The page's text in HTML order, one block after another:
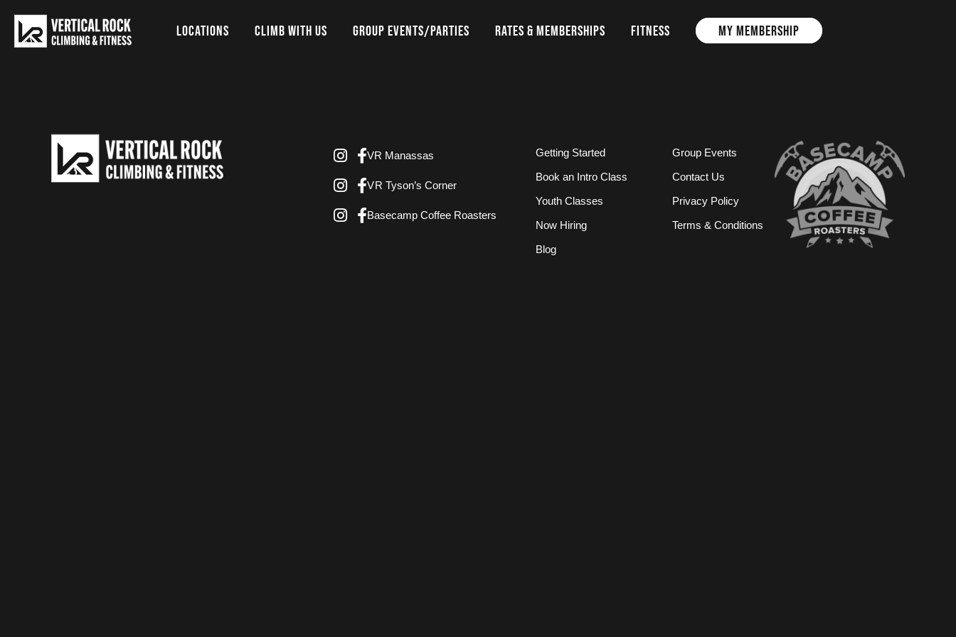
LOCATIONS CLIMB WITH US GROUP EVENTS/PARTIES RATES & MEMBERSHIPS FITNESS MY MEMBERSHIP
VR Manassas
VR Tyson’s Corner
Basecamp Coffee Roasters
Getting Started
Book an Intro Class
Youth Classes
Now Hiring
Blog
Group Events
Contact Us
Privacy Policy
Terms & Conditions